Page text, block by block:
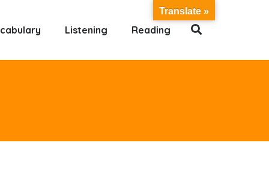
Listening Reading
Translate »